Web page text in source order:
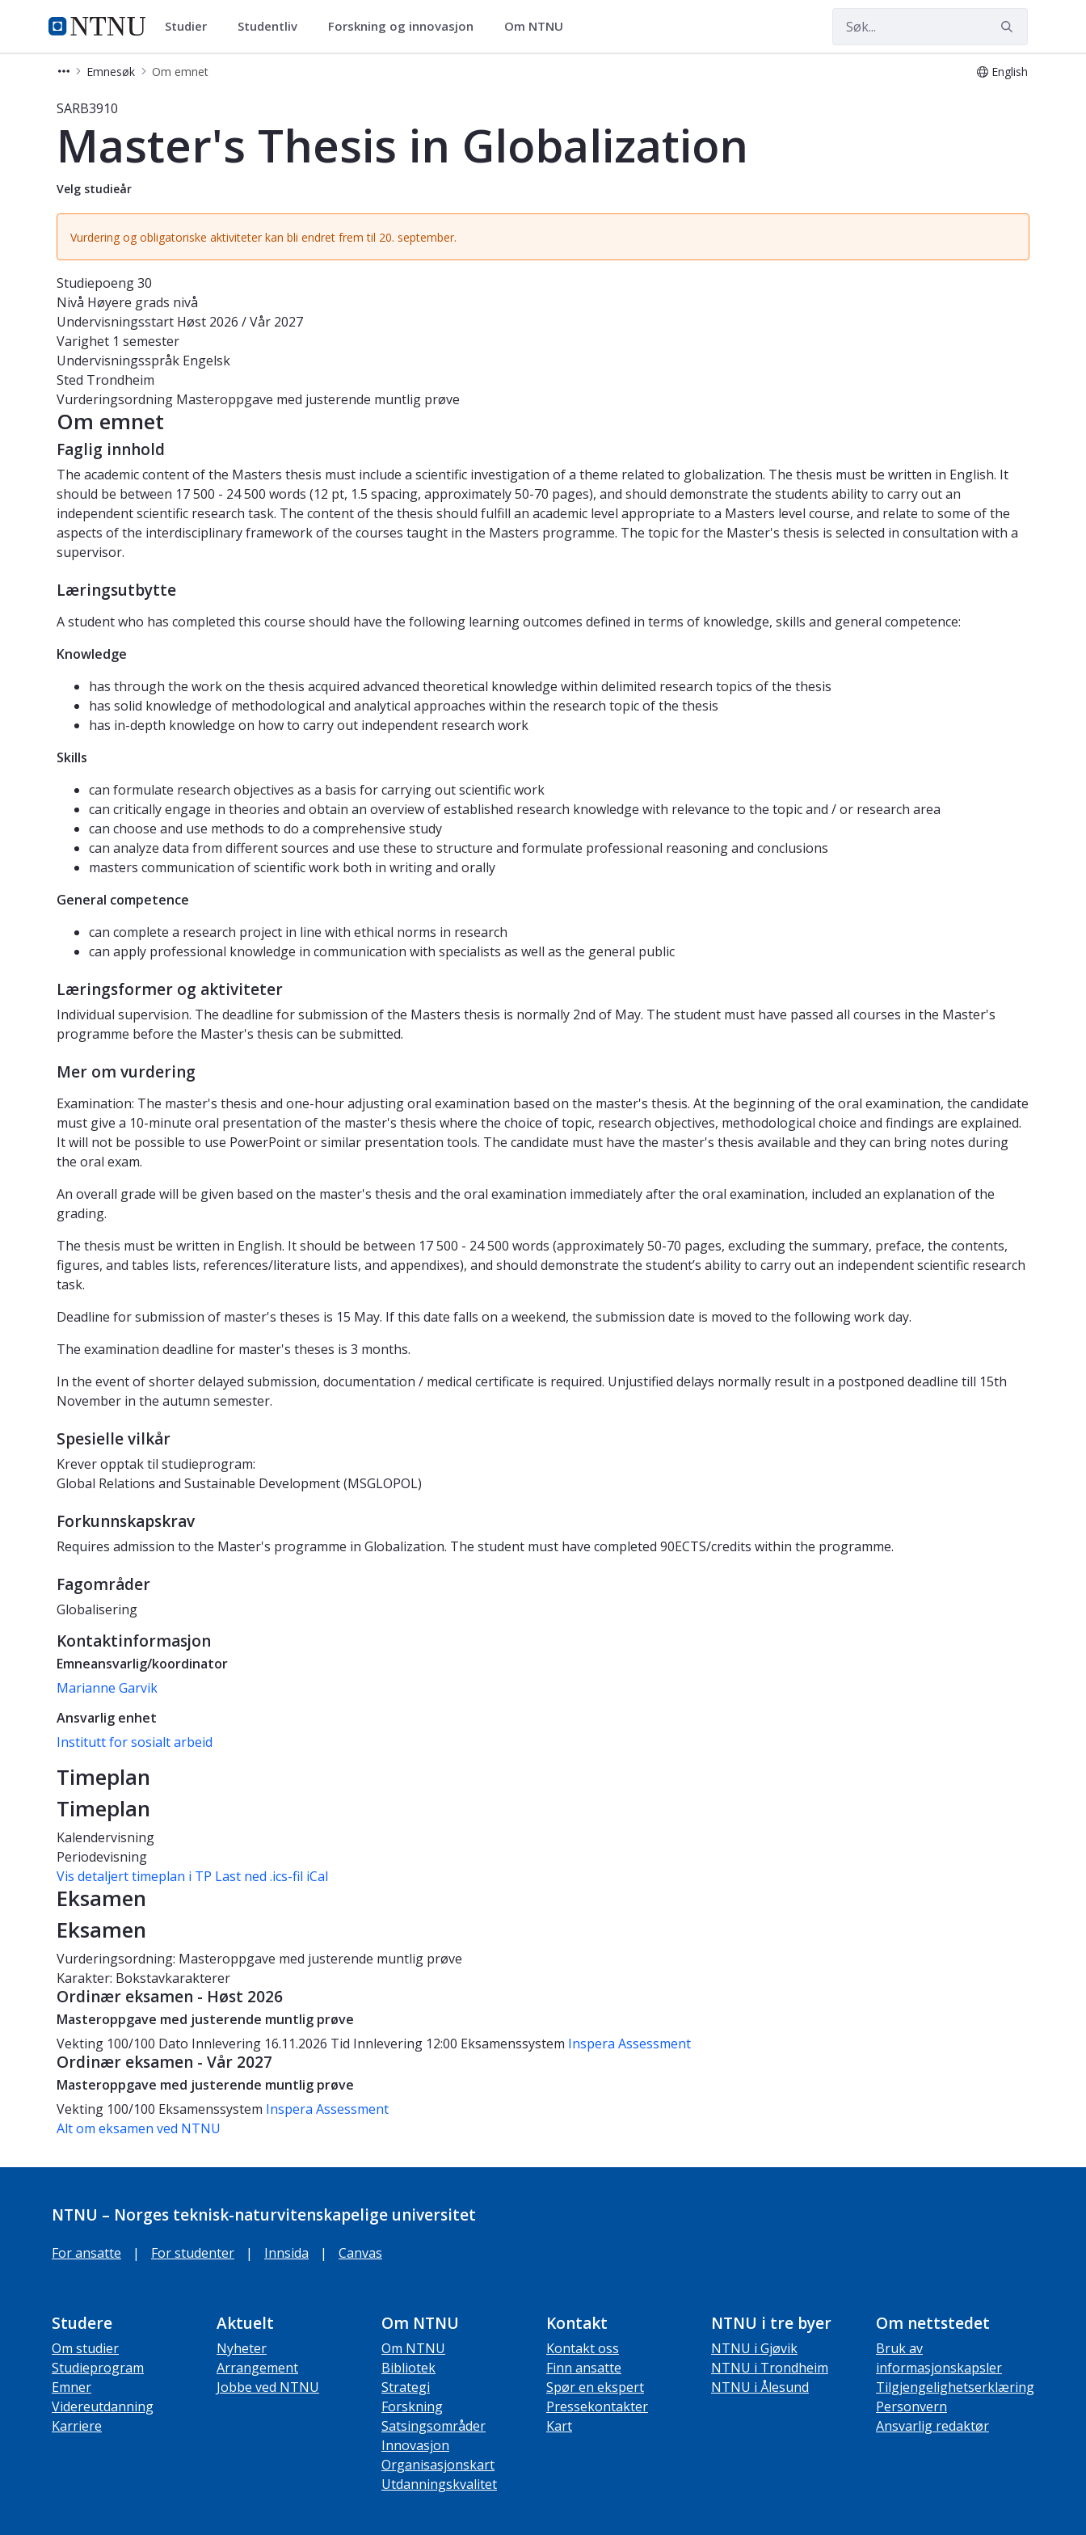
NTNU Hjemmeside
Studier Studier Studentliv Forskning og innovasjon Om NTNU
Emnesøk Om emnet English
Emne - Master's Thesis in Globalization - SARB3910
SARB3910
Master's Thesis in Globalization
Velg studieår
Vurdering og obligatoriske aktiviteter kan bli endret frem til 20. september.
Studiepoeng30
Nivå Høyere grads nivå
Undervisningsstart Høst 2026 / Vår 2027
Varighet 1 semester
Undervisningsspråk Engelsk
Sted Trondheim
Vurderingsordning Masteroppgave med justerende muntlig prøve
Om emnet
Faglig innhold
The academic content of the Masters thesis must include a scientific investigation of a theme related to globalization. The thesis must be written in English. It
should be between 17 500 - 24 500 words (12 pt, 1.5 spacing, approximately 50-70 pages), and should demonstrate the students ability to carry out an
independent scientific research task. The content of the thesis should fulfill an academic level appropriate to a Masters level course, and relate to some of the
aspects of the interdisciplinary framework of the courses taught in the Masters programme. The topic for the Master's thesis is selected in consultation with a
supervisor.
Læringsutbytte
A student who has completed this course should have the following learning outcomes defined in terms of knowledge, skills and general competence:
Knowledge
has through the work on the thesis acquired advanced theoretical knowledge within delimited research topics of the thesis
has solid knowledge of methodological and analytical approaches within the research topic of the thesis
has in-depth knowledge on how to carry out independent research work
Skills
can formulate research objectives as a basis for carrying out scientific work
can critically engage in theories and obtain an overview of established research knowledge with relevance to the topic and / or research area
can choose and use methods to do a comprehensive study
can analyze data from different sources and use these to structure and formulate professional reasoning and conclusions
masters communication of scientific work both in writing and orally
General competence
can complete a research project in line with ethical norms in research
can apply professional knowledge in communication with specialists as well as the general public
Læringsformer og aktiviteter
Individual supervision. The deadline for submission of the Masters thesis is normally 2nd of May. The student must have passed all courses in the Master's
programme before the Master's thesis can be submitted.
Mer om vurdering
Examination: The master's thesis and one-hour adjusting oral examination based on the master's thesis. At the beginning of the oral examination, the candidate
must give a 10-minute oral presentation of the master's thesis where the choice of topic, research objectives, methodological choice and findings are explained.
It will not be possible to use PowerPoint or similar presentation tools. The candidate must have the master's thesis available and they can bring notes during
the oral exam.
An overall grade will be given based on the master's thesis and the oral examination immediately after the oral examination, included an explanation of the
grading.
The thesis must be written in English. It should be between 17 500 - 24 500 words (approximately 50-70 pages, excluding the summary, preface, the contents,
figures, and tables lists, references/literature lists, and appendixes), and should demonstrate the student’s ability to carry out an independent scientific research
task.
Deadline for submission of master's theses is 15 May. If this date falls on a weekend, the submission date is moved to the following work day.
The examination deadline for master's theses is 3 months.
In the event of shorter delayed submission, documentation / medical certificate is required. Unjustified delays normally result in a postponed deadline till 15th
November in the autumn semester.
Spesielle vilkår
Krever opptak til studieprogram:
Global Relations and Sustainable Development (MSGLOPOL)
Forkunnskapskrav
Requires admission to the Master's programme in Globalization. The student must have completed 90ECTS/credits within the programme.
Fagområder
Globalisering
Kontaktinformasjon
Emneansvarlig/koordinator
Marianne Garvik
Ansvarlig enhet
Institutt for sosialt arbeid
Timeplan
Timeplan
Kalendervisning
Periodevisning
Vis detaljert timeplan i TP Last ned .ics-fil iCal
Eksamen
Eksamen
Vurderingsordning: Masteroppgave med justerende muntlig prøve
Karakter: Bokstavkarakterer
Ordinær eksamen - Høst 2026
Masteroppgave med justerende muntlig prøve
Vekting 100/100 Dato Innlevering 16.11.2026 Tid Innlevering 12:00 Eksamenssystem Inspera Assessment
Ordinær eksamen - Vår 2027
Masteroppgave med justerende muntlig prøve
Vekting 100/100 Eksamenssystem Inspera Assessment
Alt om eksamen ved NTNU
NTNU – Norges teknisk-naturvitenskapelige universitet
For ansatte | For studenter | Innsida | Canvas
Studere
Om studier
Studieprogram
Emner
Videreutdanning
Karriere
Aktuelt
Nyheter
Arrangement
Jobbe ved NTNU
Om NTNU
Om NTNU
Bibliotek
Strategi
Forskning
Satsingsområder
Innovasjon
Organisasjonskart
Utdanningskvalitet
Kontakt
Kontakt oss
Finn ansatte
Spør en ekspert
Pressekontakter
Kart
NTNU i tre byer
NTNU i Gjøvik
NTNU i Trondheim
NTNU i Ålesund
Om nettstedet
Bruk av
informasjonskapsler
Tilgjengelighetserklæring
Personvern
Ansvarlig redaktør